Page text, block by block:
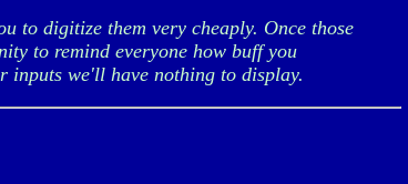
to digitize them very cheaply. Once those
to remind everyone how buff you
inputs we'll have nothing to display.